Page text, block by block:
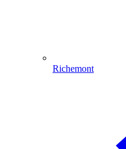
Richemont